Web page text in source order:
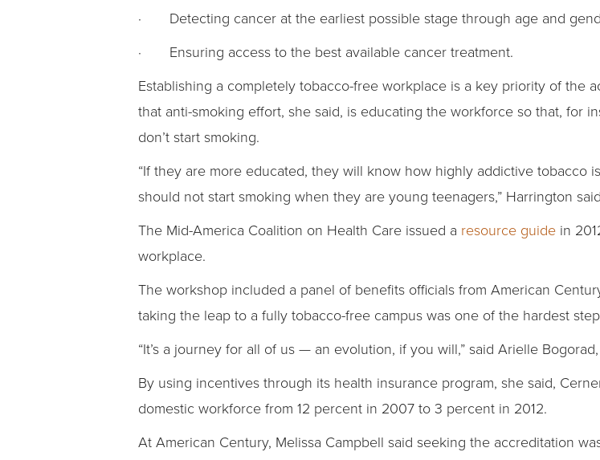
· Detecting cancer at the earliest possible stage through age and
· Ensuring access to the best available cancer treatment.
Establishing a completely tobacco-free workplace is a key priority of the
that anti-smoking effort, she said, is educating the workforce so that, for
don’t start smoking.
“If they are more educated, they will know how highly addictive tobacco
should not start smoking when they are young teenagers,” Harrington
The Mid-America Coalition on Health Care issued a resource guide in
workplace.
The workshop included a panel of benefits officials from American
taking the leap to a fully tobacco-free campus was one of the hardest
“It’s a journey for all of us — an evolution, if you will,” said Arielle
By using incentives through its health insurance program, she said,
domestic workforce from 12 percent in 2007 to 3 percent in 2012.
At American Century, Melissa Campbell said seeking the accreditation